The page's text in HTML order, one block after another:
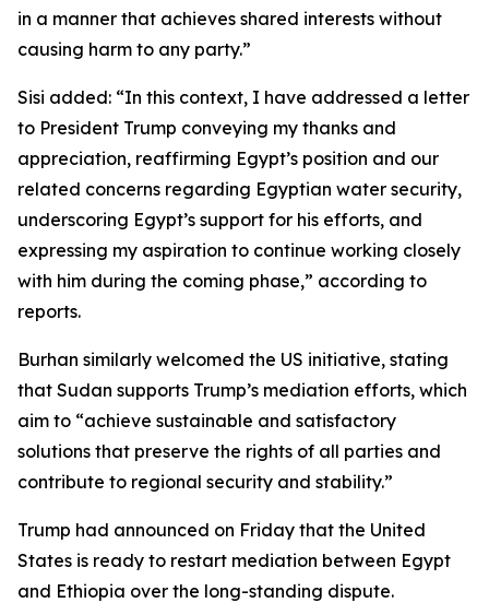
in a manner that achieves shared interests without
causing harm to any party.”
Sisi added: “In this context, I have addressed a letter
to President Trump conveying my thanks and
appreciation, reaffirming Egypt’s position and our
related concerns regarding Egyptian water security,
underscoring Egypt’s support for his efforts, and
expressing my aspiration to continue working closely
with him during the coming phase,” according to
reports.
Burhan similarly welcomed the US initiative, stating
that Sudan supports Trump’s mediation efforts, which
aim to “achieve sustainable and satisfactory
solutions that preserve the rights of all parties and
contribute to regional security and stability.”
Trump had announced on Friday that the United
States is ready to restart mediation between Egypt
and Ethiopia over the long-standing dispute.